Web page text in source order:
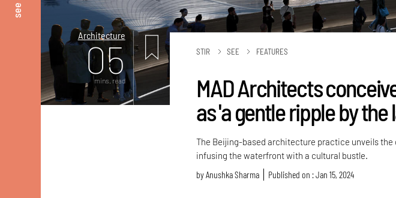
see
Architecture
05
mins. read
STIR SEE FEATURES
MAD Architects
as 'a gentle ripple by the
The Beijing-based architecture practice unveils
infusing the waterfront with a cultural bustle.
byAnushka Sharma Published on : Jan 15, 2024